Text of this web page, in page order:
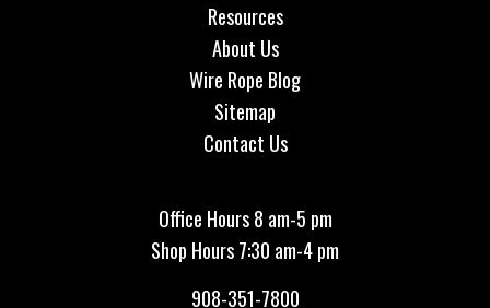
Resources
About Us
Wire Rope Blog
Sitemap
Contact Us
Office Hours 8 am-5 pm
Shop Hours 7:30 am-4 pm
908-351-7800